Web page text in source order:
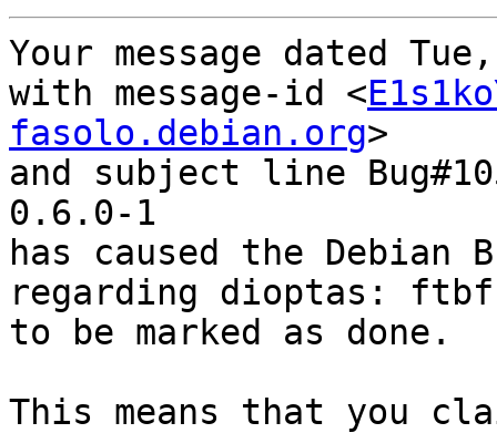
Your message dated
with message-id <
fasolo.debian.org>
and subject line
0.6.0-1
has caused the Debian
regarding dioptas:
to be marked as done.
This means that you